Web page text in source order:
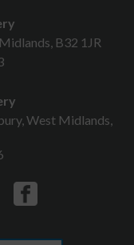
B32 1JR
West Midlands,